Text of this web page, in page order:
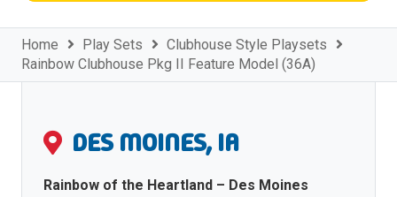
Home Play Sets
Clubhouse Style Playsets
Rainbow Clubhouse Pkg II Feature Model (36A)
DES MOINES, IA
Rainbow of the Heartland – Des Moines